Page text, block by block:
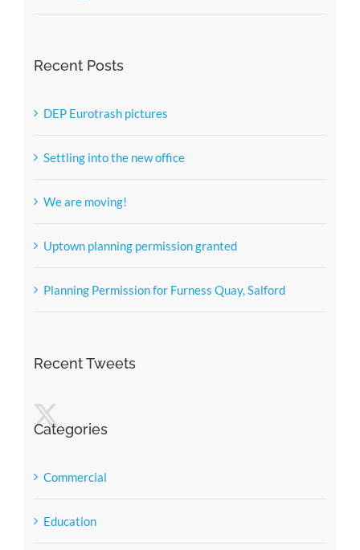
Recent Posts
DEP Eurotrash pictures
Settling into the new office
We are moving!
Uptown planning permission granted
Planning Permission for Furness Quay, Salford
Recent Tweets
Categories
Commercial
Education